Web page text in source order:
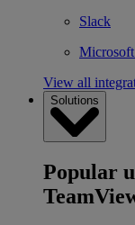
Slack
Microsoft
View all
Solutions
Popular